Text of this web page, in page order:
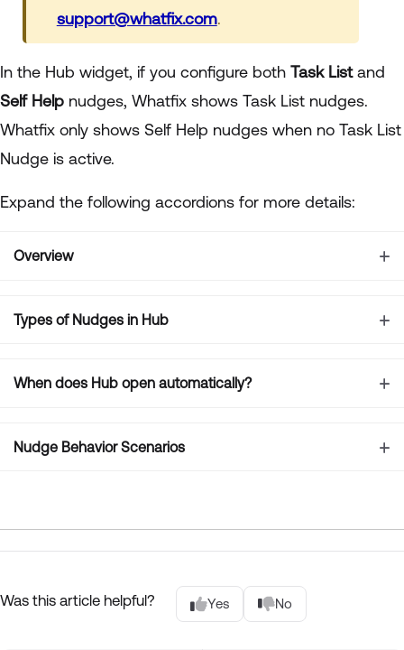
support@whatfix.com.
In the Hub widget, if you configure both Task Listand
Self Help nudges, Whatfix shows Task List nudges.
Whatfix only shows Self Help nudges when no Task List
Nudge is active.
Expand the following accordions for more details:
Overview
Types of Nudges in Hub
When does Hub open automatically?
Nudge Behavior Scenarios
Was this article helpful? Yes No